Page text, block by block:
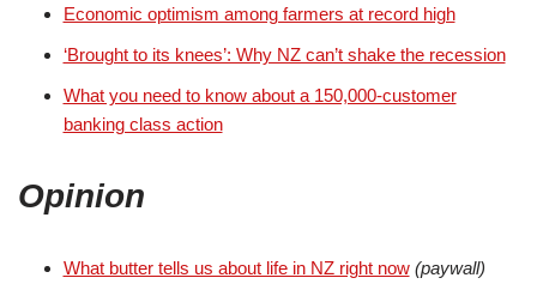
Economic optimism among farmers at record high
‘Brought to its knees’: Why NZ can’t shake the recession
What you need to know about a 150,000-customer
banking class action
Opinion
What butter tells us about life in NZ right now (paywall)